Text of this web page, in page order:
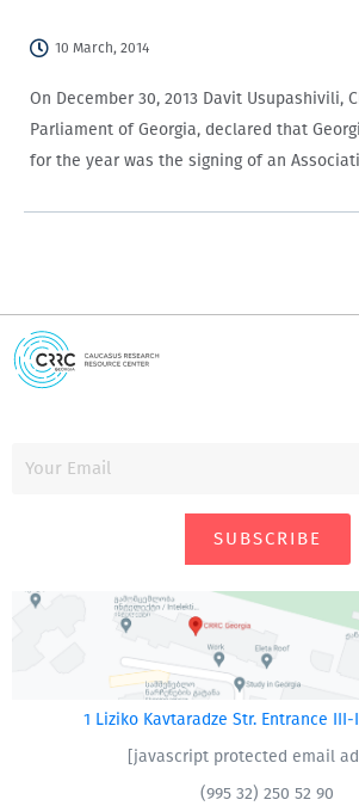
10 March, 2014
On December 30, 2013 Davit Usupashivili,
Parliament of Georgia, declared that
for the year was the signing of an
SUBSCRIBE
1 Liziko Kavtaradze Str. Entrance III-
[javascript protected email
(995 32) 250 52 90